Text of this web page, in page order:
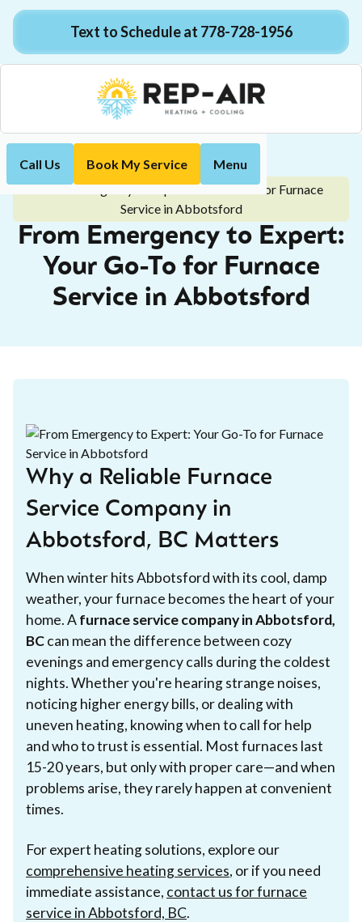
Text to Schedule at 778-728-1956
Call Us Book My Service Menu
Home Blog
From Emergency to Expert: Your Go-To for Furnace
Service in Abbotsford
From Emergency to Expert:
Your Go-To for Furnace
Service in Abbotsford
Why a Reliable Furnace
Service Company in
Abbotsford, BC Matters
When winter hits Abbotsford with its cool, damp
weather, your furnace becomes the heart of your
home. Afurnace service company in Abbotsford,
BCcan mean the difference between cozy
evenings and emergency calls during the coldest
nights. Whether you're hearing strange noises,
noticing higher energy bills, or dealing with
uneven heating, knowing when to call for help
and who to trust is essential. Most furnaces last
15-20 years, but only with proper care—and when
problems arise, they rarely happen at convenient
times.
For expert heating solutions, explore our
comprehensive heating services, or if you need
immediate assistance, contact us for furnace
service in Abbotsford, BC.